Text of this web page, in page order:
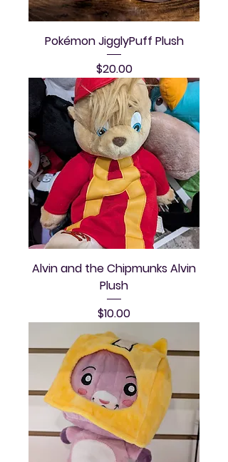
Pokémon JigglyPuff Plush
Price
$20.00
Alvin and the Chipmunks Alvin
Plush
Price
$10.00